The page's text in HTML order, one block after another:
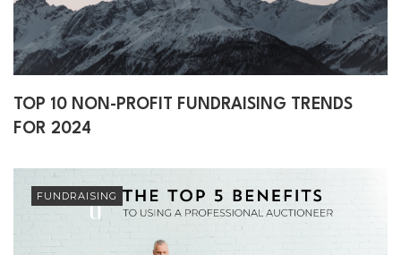
TOP 10 NON-PROFIT FUNDRAISING TRENDS
FOR 2024
FUNDRAISING